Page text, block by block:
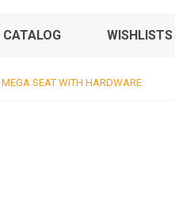
CATALOG WISHLISTS
MEGA SEAT WITH HARDWARE